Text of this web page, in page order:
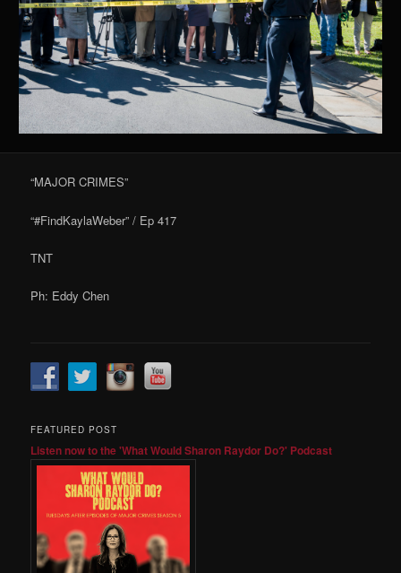
“MAJOR CRIMES”
“#FindKaylaWeber” / Ep 417
TNT
Ph: Eddy Chen
FEATURED POST
Listen now to the 'What Would Sharon Raydor Do?' Podcast